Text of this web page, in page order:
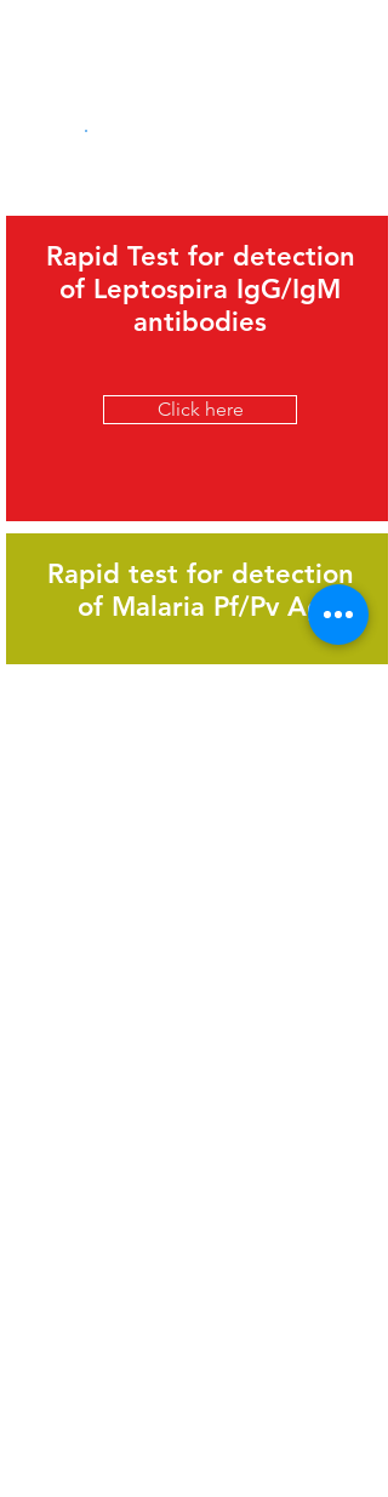
Rapid Test for detection
of Leptospira IgG/IgM
antibodies
Click here
Rapid test for detection
of Malaria Pf/Pv Ag